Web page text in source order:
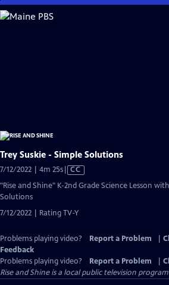
Skip
to
Trey Suskie - Simple Solutions
7/12/2022 | 4m 25sVideo
CC
"Rise and Shine" K-2nd Grade Science Lesson
Solutions
7/12/2022 | Rating TV-Y
Problems playing video? Report a Problem
Feedback
Problems playing video?
Report a Problem
Rise and Shineis a local public television